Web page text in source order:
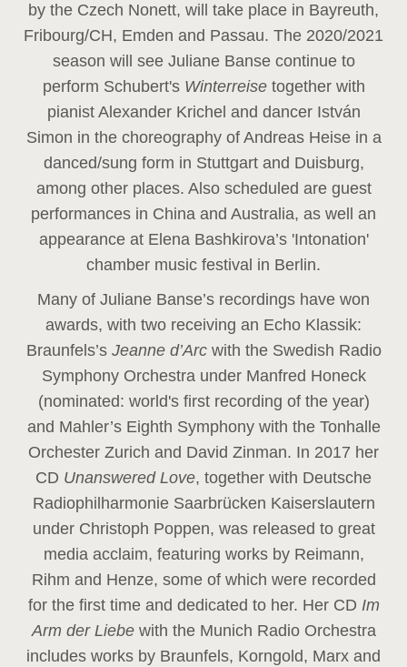
by the Czech Nonett, will take place in Bayreuth,
Fribourg/CH, Emden and Passau. The 2020/2021
season will see Juliane Banse continue to
perform Schubert's Winterreise together with
pianist Alexander Krichel and dancer István
Simon in the choreography of Andreas Heise in a
danced/sung form in Stuttgart and Duisburg,
among other places. Also scheduled are guest
performances in China and Australia, as well an
appearance at Elena Bashkirova’s 'Intonation'
chamber music festival in Berlin.
Many of Juliane Banse’s recordings have won
awards, with two receiving an Echo Klassik:
Braunfels’s Jeanne d’Arc with the Swedish Radio
Symphony Orchestra under Manfred Honeck
(nominated: world's first recording of the year)
and Mahler’s Eighth Symphony with the Tonhalle
Orchester Zurich and David Zinman. In 2017 her
CD Unanswered Love, together with Deutsche
Radiophilharmonie Saarbrücken Kaiserslautern
under Christoph Poppen, was released to great
media acclaim, featuring works by Reimann,
Rihm and Henze, some of which were recorded
for the first time and dedicated to her. Her CD Im
Arm der Liebe with the Munich Radio Orchestra
includes works by Braunfels, Korngold, Marx and